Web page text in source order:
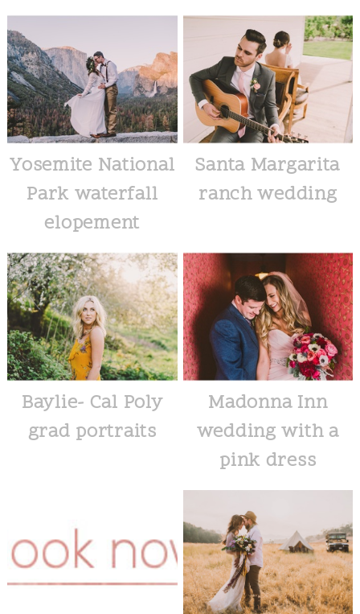
Yosemite National
Park waterfall
elopement
Santa Margarita
ranch wedding
Baylie- Cal Poly
grad portraits
Madonna Inn
wedding with a
pink dress